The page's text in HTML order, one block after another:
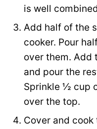
is well
Add half of the
cooker. Pour
over them. Add
and pour the
Sprinkle ½ cup
over the top.
Cover and cook